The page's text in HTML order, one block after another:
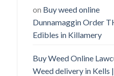
on Buy weed online
Dunnamaggin Order
Edibles in Killamery
Buy Weed Online
Weed delivery in Kells